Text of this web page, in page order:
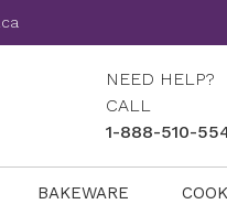
NEED HELP?
CALL
1-888-510-
BAKEWARE